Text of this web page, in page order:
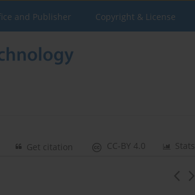
and Publisher Copyright & License
Stats
CC-BY 4.0
Get citation